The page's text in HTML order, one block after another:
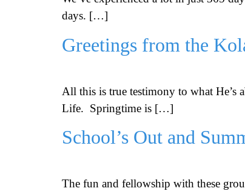
days. […]
Greetings from the
All this is true testimony to what He’s
Life. Springtime is […]
School’s Out and
The fun and fellowship with these